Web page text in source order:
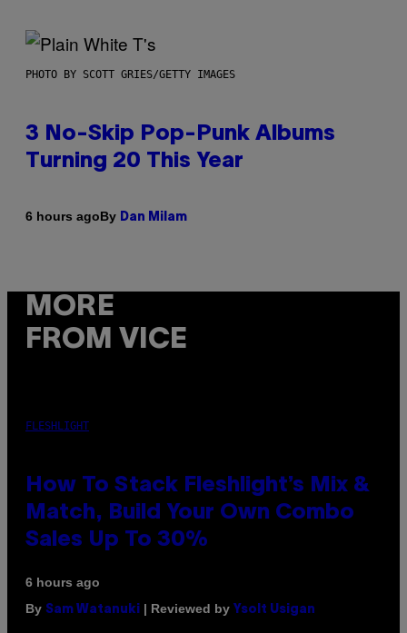
PHOTO BY SCOTT GRIES/GETTY IMAGES
3 No-Skip Pop-Punk Albums
Turning 20 This Year
6 hours agoBy Dan Milam
MORE
FROM VICE
FLESHLIGHT
How To Stack Fleshlight’s Mix &
Match, Build Your Own Combo
Sales Up To 30%
6 hours ago
By Sam Watanuki | Reviewed by Ysolt Usigan